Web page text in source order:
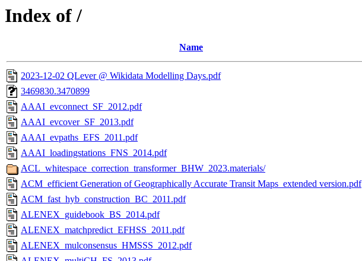
Index of /
Name
2023-12-02 QLever @ Wikidata Modelling Days.pdf
3469830.3470899
AAAI_evconnect_SF_2012.pdf
AAAI_evcover_SF_2013.pdf
AAAI_evpaths_EFS_2011.pdf
AAAI_loadingstations_FNS_2014.pdf
ACL_whitespace_correction_transformer_BHW_2023.materials/
ACM_efficient Generation of Geographically Accurate Transit Maps_extended version.pdf
ACM_fast_hyb_construction_BC_2011.pdf
ALENEX_guidebook_BS_2014.pdf
ALENEX_matchpredict_EFHSS_2011.pdf
ALENEX_mulconsensus_HMSSS_2012.pdf